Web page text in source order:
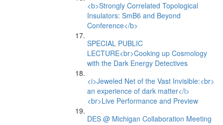
<b>Strongly Correlated Topological
Insulators: SmB6 and Beyond
Conference</b>
SPECIAL PUBLIC
LECTURE<br>Cooking up Cosmology
with the Dark Energy Detectives
<i>Jeweled Net of the Vast Invisible:<br>
an experience of dark matter</i>
<br>Live Performance and Preview
DES @ Michigan Collaboration Meeting